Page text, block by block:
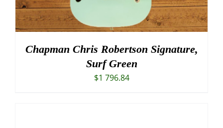
Chapman Chris Robertson Signature,
Surf Green
$1 796.84